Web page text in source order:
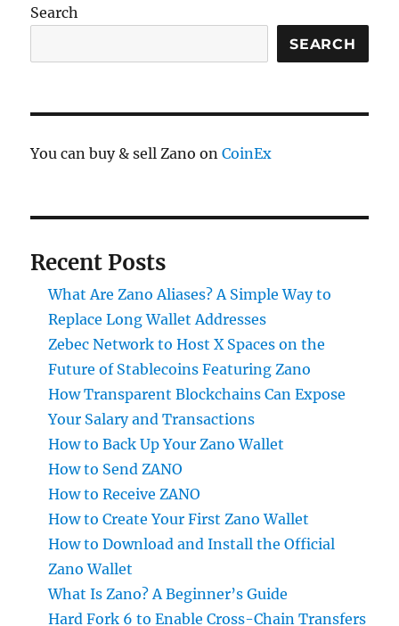
Search
SEARCH
You can buy & sell Zano onCoinEx
Recent Posts
What Are Zano Aliases? A Simple Way to
Replace Long Wallet Addresses
Zebec Network to Host X Spaces on the
Future of Stablecoins Featuring Zano
How Transparent Blockchains Can Expose
Your Salary and Transactions
How to Back Up Your Zano Wallet
How to Send ZANO
How to Receive ZANO
How to Create Your First Zano Wallet
How to Download and Install the Official
Zano Wallet
What Is Zano? A Beginner’s Guide
Hard Fork 6 to Enable Cross-Chain Transfers